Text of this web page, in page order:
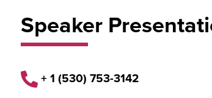
Speaker
+ 1 (530) 753-3142